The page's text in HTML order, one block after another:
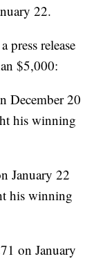
22.
press release
$5,000:
December 20
his winning
January 22
his winning
on January